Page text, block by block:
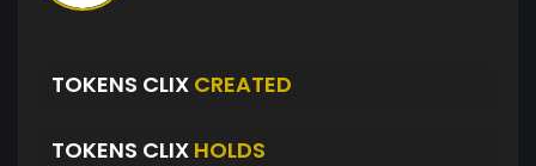
TOKENS CLIX CREATED
TOKENS CLIX HOLDS